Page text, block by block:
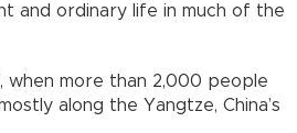
and ordinary life in much of the
when more than 2,000 people
along the Yangtze, China’s